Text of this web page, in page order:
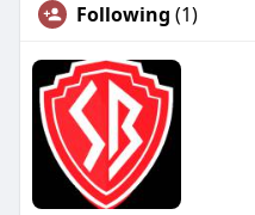
Following (1)